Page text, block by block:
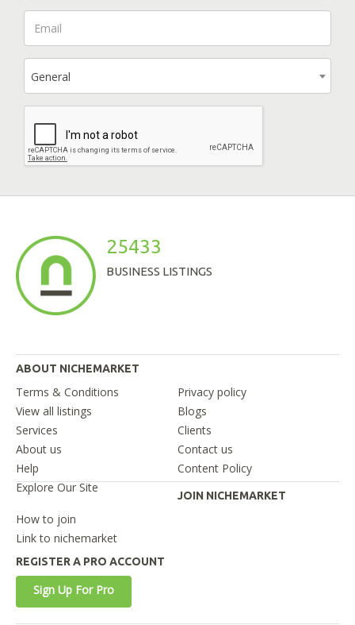
General
25433
BUSINESS LISTINGS
ABOUT NICHEMARKET
Terms & Conditions
Privacy policy
View all listings
Blogs
Services
Clients
About us
Contact us
Help
Content Policy
Explore Our Site
JOIN NICHEMARKET
How to join
Link to nichemarket
REGISTER A PRO ACCOUNT
Sign Up For Pro